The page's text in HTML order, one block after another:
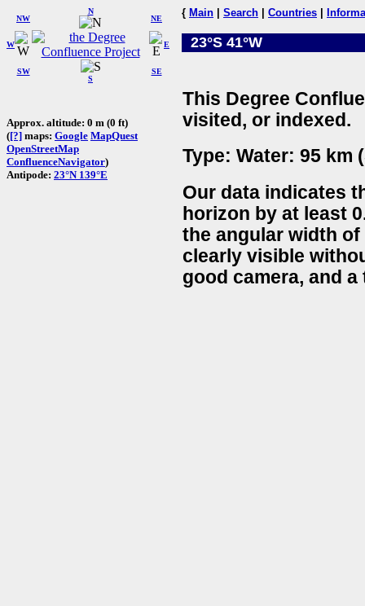
W
NW
N
NE
SW
S
SE
E
Approx. altitude: 0 m (0 ft)
([?] maps: Google MapQuest
OpenStreetMap
ConfluenceNavigator)
Antipode: 23°N 139°E
{ Main Search Countries
23°S 41°W
This Degree
visited, or indexed.
Type: Water: 95 km
Our data indicates
horizon by at least
the angular width of
clearly visible
good camera, and